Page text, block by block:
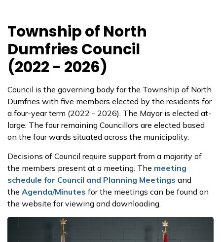
Township of North
Dumfries Council
(2022 - 2026)
Council is the governing body for the Township of North
Dumfries with five members elected by the residents for
a four-year term (2022 - 2026). The Mayor is elected at­
large. The four remaining Councillors are elected based
on the four wards situated across the municipality.
Decisions of Council require support from a majority of
the members present at a meeting. The meeting
schedule for Council and Planning Meetings and
the Agenda/Minutes for the meetings can be found on
the website for viewing and downloading.